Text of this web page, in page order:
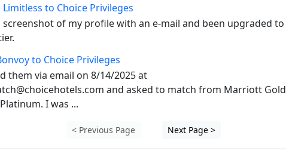
Limitless to Choice Privileges
screenshot of my profile with an e-mail and been upgraded to
to Choice Privileges
them via email on 8/14/2025 at
and asked to match from Marriott Gold
I was ...
< Previous Page Next Page >